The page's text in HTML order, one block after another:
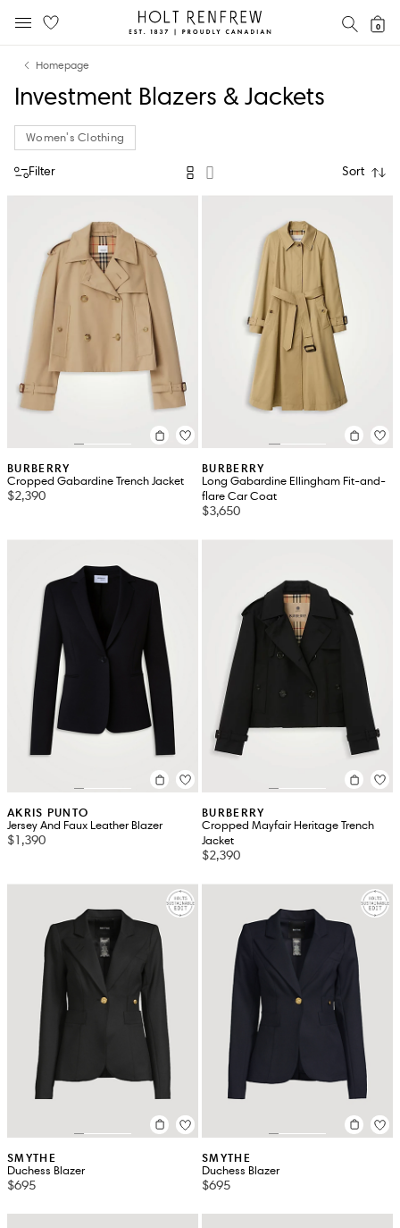
content
navigation
Holt
Renfrew
0
Homepage
Investment Blazers & Jackets
Women's Clothing
Filter Sort
BURBERRY
Cropped Gabardine Trench Jacket
$2,390
BURBERRY
Long Gabardine Ellingham Fit-and-
flare Car Coat
$3,650
AKRIS PUNTO
Jersey And Faux Leather Blazer
$1,390
BURBERRY
Cropped Mayfair Heritage Trench
Jacket
$2,390
SMYTHE
Duchess Blazer
$695
SMYTHE
Duchess Blazer
$695